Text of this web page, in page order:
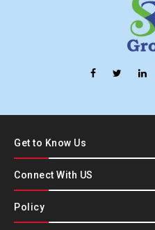
Get to Know Us
Connect With US
Policy